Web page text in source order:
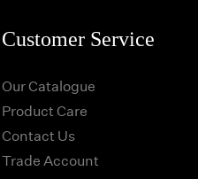
Customer Service
Our Catalogue
Product Care
Contact Us
Trade Account